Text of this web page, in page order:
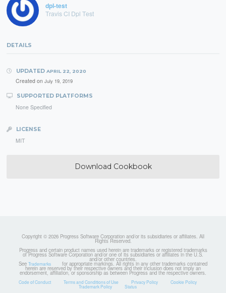
dpl-test
Travis CI Dpl Test
DETAILS
UPDATED APRIL 22, 2020
Created on July 19, 2019
SUPPORTED PLATFORMS
None Specified
LICENSE
MIT
Download Cookbook
Copyright © 2026 Progress Software Corporation and/or its subsidiaries or affiliates. All
Rights Reserved.
Progress and certain product names used herein are trademarks or registered trademarks
of Progress Software Corporation and/or one of its subsidiaries or affiliates in the U.S.
and/or other countries.
See Trademarks for appropriate markings. All rights in any other trademarks contained
herein are reserved by their respective owners and their inclusion does not imply an
endorsement, affiliation, or sponsorship as between Progress and the respective owners.
Code of Conduct Terms and Conditions of Use Privacy Policy Cookie Policy
Trademark Policy Status